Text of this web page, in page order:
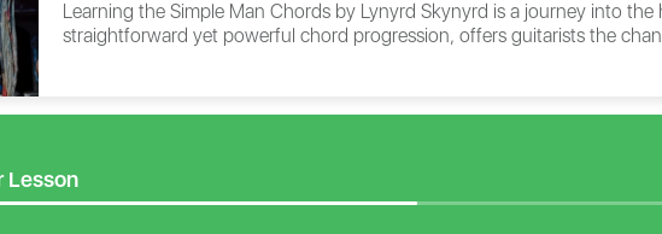
Learning the Simple Man Chords by Lynyrd Skynyrd is a journey into
straightforward yet powerful chord progression, offers guitarists the
Lesson